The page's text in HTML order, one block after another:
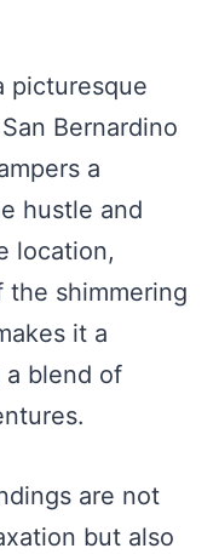
picturesque
Bernardino
a
hustle and
location,
shimmering
it a
blend of
are not
but also